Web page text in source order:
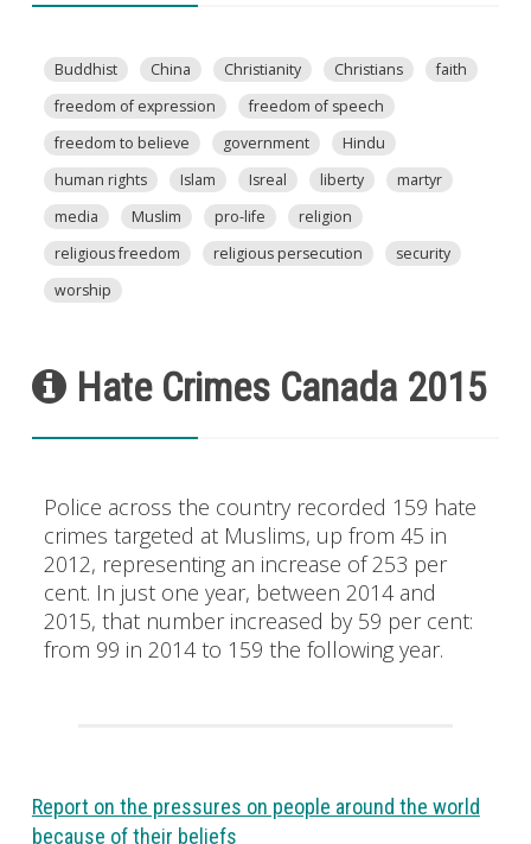
Buddhist China Christianity Christians
faith
freedom of expression
freedom of speech
freedom to believe
government
Hindu
human rights
Islam Isreal liberty
martyr
media
Muslim pro-life
religion
religious freedom
religious persecution
security
worship
Hate Crimes Canada 2015
Police across the country recorded 159 hate
crimes targeted at Muslims, up from 45 in
2012, representing an increase of 253 per
cent. In just one year, between 2014 and
2015, that number increased by 59 per cent:
from 99 in 2014 to 159 the following year.
Report on the pressures on people around the world
because of their beliefs